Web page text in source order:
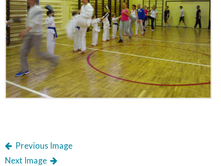
Previous Image
Next Image